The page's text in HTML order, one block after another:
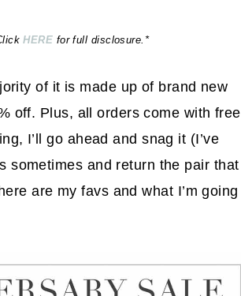
HERE for full disclosure.*
of it is made up of brand new
off. Plus, all orders come with free
I’ll go ahead and snag it (I’ve
sometimes and return the pair that
are my favs and what I’m going